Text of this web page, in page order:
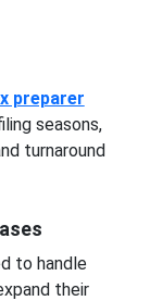
preparer
seasons,
turnaround
to handle
their